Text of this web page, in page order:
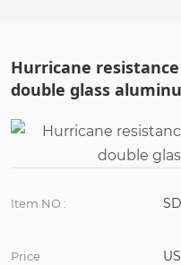
Hurricane
double glass
Item NO :
Price